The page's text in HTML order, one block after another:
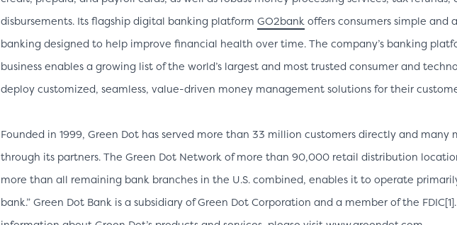
disbursements. Its flagship digital banking platform GO2bank offers consumers simple and
banking designed to help improve financial health over time. The company’s banking
business enables a growing list of the world’s largest and most trusted consumer and
deploy customized, seamless, value-driven money management solutions for their
Founded in 1999, Green Dot has served more than 33 million customers directly and many
through its partners. The Green Dot Network of more than 90,000 retail distribution
more than all remaining bank branches in the U.S. combined, enables it to operate
bank.” Green Dot Bank is a subsidiary of Green Dot Corporation and a member of the